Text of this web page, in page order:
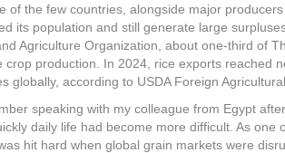
of the few countries, alongside major
its population and still generate large
Agriculture Organization, about one-third of
crop production. In 2024, rice exports reached
globally, according to USDA Foreign
speaking with my colleague from Egypt
daily life had become more difficult. As one
hit hard when global grain markets were